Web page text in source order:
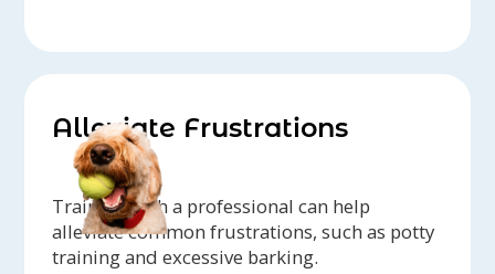
Alleviate Frustrations
Training with a professional can help
alleviate common frustrations, such as potty
training and excessive barking.